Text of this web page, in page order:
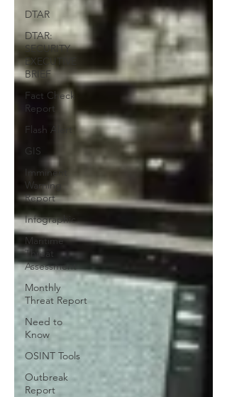
DTAR
DTAR:
SECURITY
EXECUTIVE
BRIEF
Fact Check
Report
Flash Alert
GIS
Imminent
Warning
Report
Infographic
Maritime
Threat
Assessment
Monthly
Threat Report
Need to
Know
OSINT Tools
Outbreak
Report